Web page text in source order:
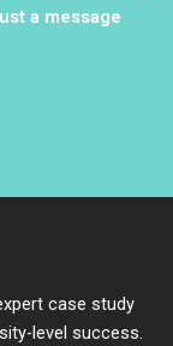
a message
case study
level success.